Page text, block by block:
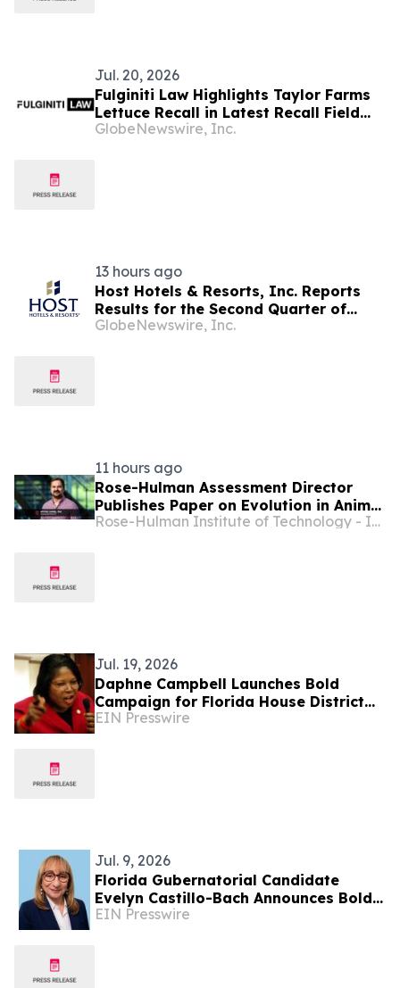
Jul. 20, 2026
Fulginiti Law Highlights Taylor Farms
Lettuce Recall in Latest Recall Field
Report, Urges Consumers to Take
GlobeNewswire, Inc.
13 hours ago
Host Hotels & Resorts, Inc. Reports
Results for the Second Quarter of
2026
GlobeNewswire, Inc.
11 hours ago
Rose-Hulman Assessment Director
Publishes Paper on Evolution in Animal
Mate Choice
Rose-Hulman Institute of Technology - Indiana
Jul. 19, 2026
Daphne Campbell Launches Bold
Campaign for Florida House District
108: 'Experience. Compassion. Results'
EIN Presswire
Jul. 9, 2026
Florida Gubernatorial Candidate
Evelyn Castillo-Bach Announces Bold
Prison Reform Agenda
EIN Presswire